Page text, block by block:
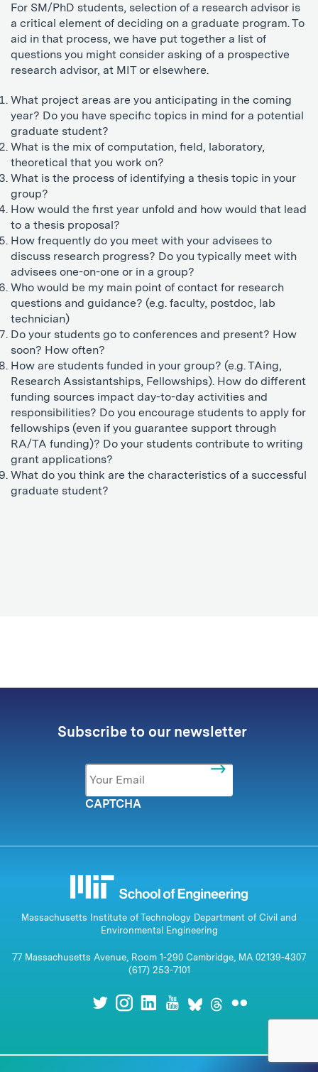
For SM/PhD students, selection of a research advisor is
a critical element of deciding on a graduate program. To
aid in that process, we have put together a list of
questions you might consider asking of a prospective
research advisor, at MIT or elsewhere.
What project areas are you anticipating in the coming
year? Do you have specific topics in mind for a potential
graduate student?
What is the mix of computation, field, laboratory,
theoretical that you work on?
What is the process of identifying a thesis topic in your
group?
How would the first year unfold and how would that lead
to a thesis proposal?
How frequently do you meet with your advisees to
discuss research progress? Do you typically meet with
advisees one-on-one or in a group?
Who would be my main point of contact for research
questions and guidance? (e.g. faculty, postdoc, lab
technician)
Do your students go to conferences and present? How
soon? How often?
How are students funded in your group? (e.g. TAing,
Research Assistantships, Fellowships). How do different
funding sources impact day-to-day activities and
responsibilities? Do you encourage students to apply for
fellowships (even if you guarantee support through
RA/TA funding)? Do your students contribute to writing
grant applications?
What do you think are the characteristics of a successful
graduate student?
Subscribe to our newsletter
Email *
CAPTCHA
Massachusetts Institute of Technology Department of Civil and
Environmental Engineering
77 Massachusetts Avenue, Room 1-290 Cambridge, MA 02139-4307
(617) 253-7101